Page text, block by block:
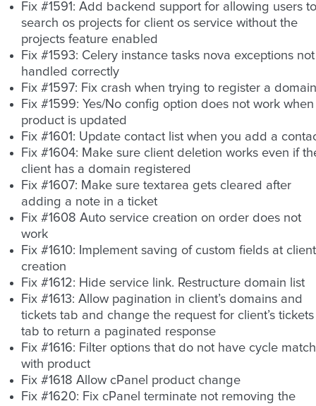
Fix #1591: Add backend support for allowing users to
search os projects for client os service without the
projects feature enabled
Fix #1593: Celery instance tasks nova exceptions not
handled correctly
Fix #1597: Fix crash when trying to register a domain
Fix #1599: Yes/No config option does not work
product is updated
Fix #1601: Update contact list when you add a
Fix #1604: Make sure client deletion works even if
client has a domain registered
Fix #1607: Make sure textarea gets cleared after
adding a note in a ticket
Fix #1608 Auto service creation on order does not
work
Fix #1610: Implement saving of custom fields at client
creation
Fix #1612: Hide service link. Restructure domain list
Fix #1613: Allow pagination in client’s domains and
tickets tab and change the request for client’s tickets
tab to return a paginated response
Fix #1616: Filter options that do not have cycle match
with product
Fix #1618 Allow cPanel product change
Fix #1620: Fix cPanel terminate not removing the